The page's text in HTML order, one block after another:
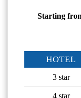
Starting
HOTEL
3 star
4 star